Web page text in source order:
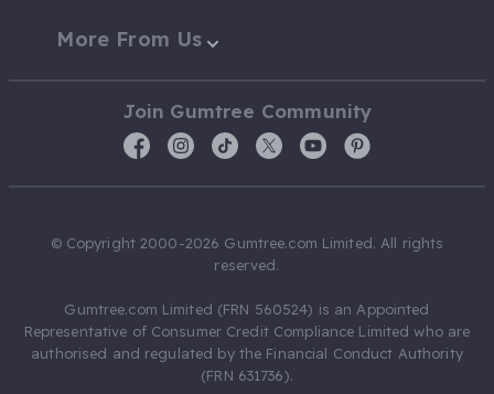
More From Us
Join Gumtree Community
© Copyright 2000-2026 Gumtree.com Limited. All rights
reserved.
Gumtree.com Limited (FRN 560524) is an Appointed
Representative of Consumer Credit Compliance Limited who are
authorised and regulated by the Financial Conduct Authority
(FRN 631736).